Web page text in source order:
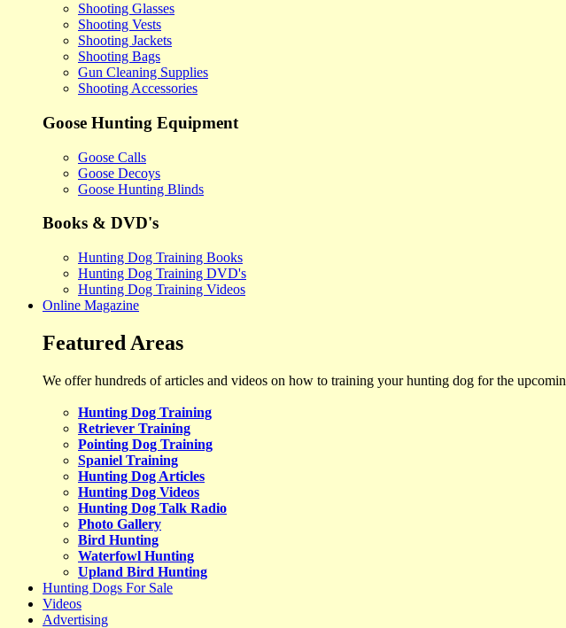
Shooting Glasses
Shooting Vests
Shooting Jackets
Shooting Bags
Gun Cleaning Supplies
Shooting Accessories
Goose Hunting Equipment
Goose Calls
Goose Decoys
Goose Hunting Blinds
Books & DVD's
Hunting Dog Training Books
Hunting Dog Training DVD's
Hunting Dog Training Videos
Online Magazine
Featured Areas
We offer hundreds of articles and videos on how to training your hunting dog for the
Hunting Dog Training
Retriever Training
Pointing Dog Training
Spaniel Training
Hunting Dog Articles
Hunting Dog Videos
Hunting Dog Talk Radio
Photo Gallery
Bird Hunting
Waterfowl Hunting
Upland Bird Hunting
Hunting Dogs For Sale
Videos
Advertising